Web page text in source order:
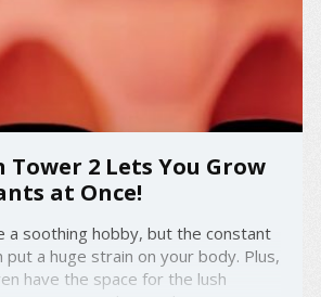
Tower 2 Lets You Grow
at Once!
a soothing hobby, but the constant
put a huge strain on your body. Plus,
have the space for the lush